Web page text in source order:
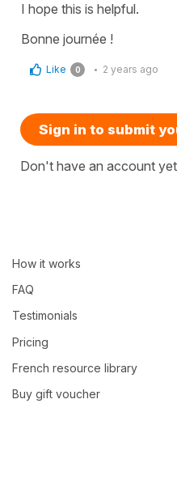
I hope this is helpful.
Bonne journée !
Like 0 2 years ago
Sign in to submit
Don't have an account
How it works
FAQ
Testimonials
Pricing
French resource library
Buy gift voucher